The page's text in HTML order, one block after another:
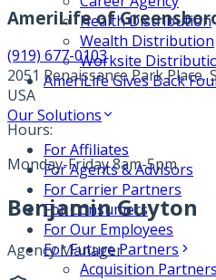
Health Distribution
Wealth Distribution
Worksite
AmeriLife Gives Back
Our Solutions
For Affiliates
For Agents & Advisors
For Carrier Partners
For Consumers
For Our Employees
For Future Partners
Acquisition
AmeriLife of
(919) 677-0103
2051 Renaissance Park Place,
USA
Hours:
Monday-Friday 8am-5pm
Benjamin Guyton
Agency Manager